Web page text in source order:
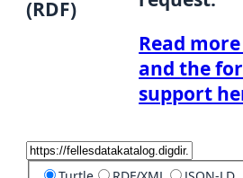
(RDF)
Read
and the
support